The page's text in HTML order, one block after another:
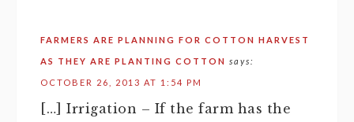
FARMERS ARE PLANNING FOR COTTON HARVEST
AS THEY ARE PLANTING COTTON says:
OCTOBER 26, 2013 AT 1:54 PM
[…] Irrigation – If the farm has the